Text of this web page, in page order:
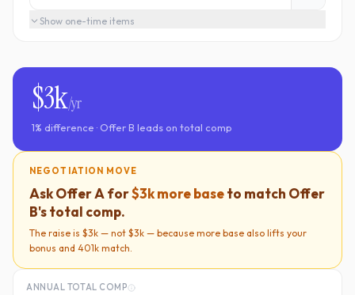
Show one-time items
$3k/yr
1% difference · Offer B leads on total comp
NEGOTIATION MOVE
AskOffer A for$3kmore baseto match Offer
B's total comp.
The raise is $3k — not $3k — because more base also lifts your
bonus and 401k match.
ANNUAL TOTAL COMP